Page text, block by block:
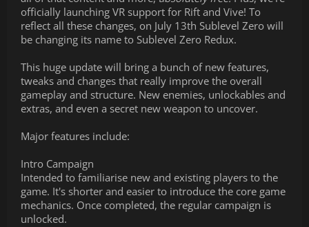
officially launching VR support for Rift and Vive! To
reflect all these changes, on July 13th Sublevel Zero will
be changing its name to Sublevel Zero Redux.
This huge update will bring a bunch of new features,
tweaks and changes that really improve the overall
gameplay and structure. New enemies, unlockables and
extras, and even a secret new weapon to uncover.
Major features include:
Intro Campaign
Intended to familiarise new and existing players to the
game. It's shorter and easier to introduce the core game
mechanics. Once completed, the regular campaign is
unlocked.